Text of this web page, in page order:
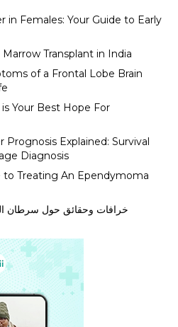
Females: Your Guide to Early
Transplant in India
of a Frontal Lobe Brain
Your Best Hope For
Explained: Survival
Diagnosis
to Treating An Ependymoma
خرافات وحقائق حول سرطان